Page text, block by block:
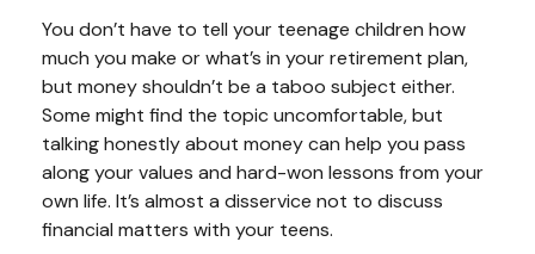
You don’t have to tell your teenage children how
much you make or what’s in your retirement plan,
but money shouldn’t be a taboo subject either.
Some might find the topic uncomfortable, but
talking honestly about money can help you pass
along your values and hard-won lessons from your
own life. It’s almost a disservice not to discuss
financial matters with your teens.